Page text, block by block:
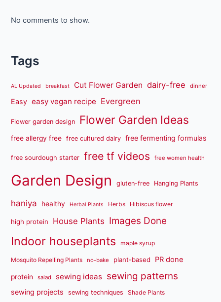
No comments to show.
Tags
AL Updated breakfast Cut Flower Garden dairy-free dinner
Easy easy vegan recipe Evergreen
Flower garden design Flower Garden Ideas
free allergy free free cultured dairy free fermenting formulas
free sourdough starter free tf videos free women health
Garden Design gluten-free Hanging Plants
haniya healthy Herbal Plants Herbs Hibiscus flower
high protein House Plants Images Done
Indoor houseplants maple syrup
Mosquito Repelling Plants no-bake plant-based PR done
protein salad sewing ideas sewing patterns
sewing projects sewing techniques Shade Plants